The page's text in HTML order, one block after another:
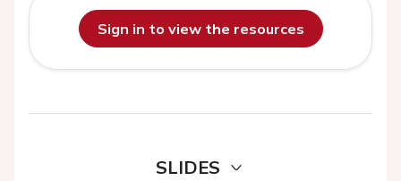
Sign in to view the resources
SLIDES